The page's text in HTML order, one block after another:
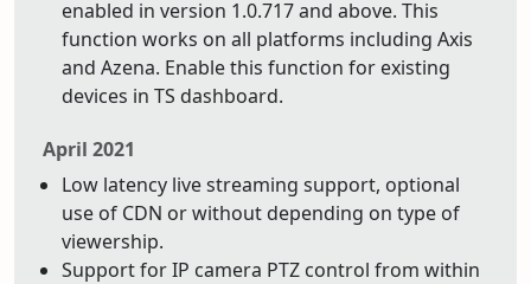
enabled in version 1.0.717 and above. This
function works on all platforms including Axis
and Azena. Enable this function for existing
devices in TS dashboard.
April 2021
Low latency live streaming support, optional
use of CDN or without depending on type of
viewership.
Support for IP camera PTZ control from within